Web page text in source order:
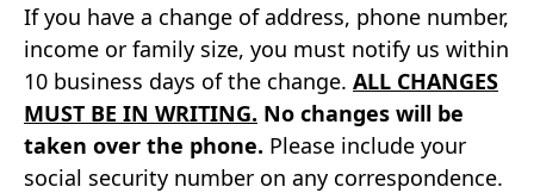
If you have a change of address, phone number,
income or family size, you must notify us within
10 business days of the change. ALL CHANGES
MUST BE IN WRITING. No changes will be
taken over the phone. Please include your
social security number on any correspondence.